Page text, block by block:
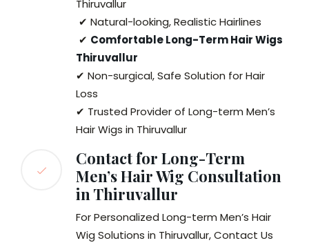
Thiruvallur
✔ Natural-looking, Realistic Hairlines
✔ Comfortable Long-Term Hair Wigs
Thiruvallur
✔ Non-surgical, Safe Solution for Hair
Loss
✔ Trusted Provider of Long-term Men’s
Hair Wigs in Thiruvallur
Contact for Long-Term
Men’s Hair Wig Consultation
in Thiruvallur
For Personalized Long-term Men’s Hair
Wig Solutions in Thiruvallur, Contact Us